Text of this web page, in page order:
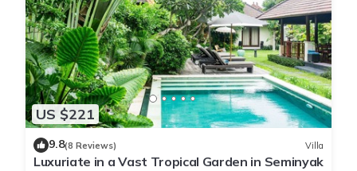
US $221
9.8(8 Reviews) Villa
Luxuriate in a Vast Tropical Garden in Seminyak